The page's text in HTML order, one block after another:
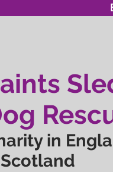
in